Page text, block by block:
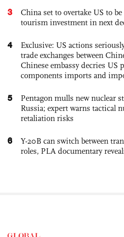
3
China set to overtake US to
tourism investment in next
4
Exclusive: US actions
trade exchanges between
Chinese embassy decries US
components imports and
5
Pentagon mulls new nuclear
Russia; expert warns tactical
retaliation risks
6
Y-20B can switch between
roles, PLA documentary